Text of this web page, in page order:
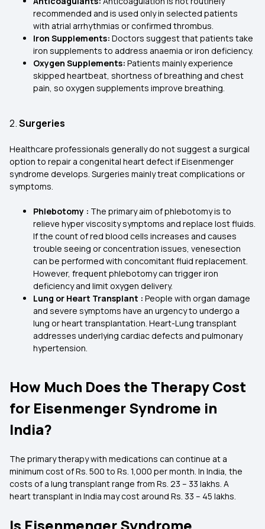
recommended and is used only in selected patients
with atrial arrhythmias or confirmed thrombus.
Iron Supplements: Doctors suggest that patients take
iron supplements to address anaemia or iron deficiency.
Oxygen Supplements: Patients mainly experience
skipped heartbeat, shortness of breathing and chest
pain, so oxygen supplements improve breathing.
2.Surgeries
Healthcare professionals generally do not suggest a surgical
option to repair a congenital heart defect if Eisenmenger
syndrome develops. Surgeries mainly treat complications or
symptoms.
Phlebotomy : The primary aim of phlebotomy is to
relieve hyper viscosity symptoms and replace lost fluids.
If the count of red blood cells increases and causes
trouble seeing or concentration issues, venesection
can be performed with concomitant fluid replacement.
However, frequent phlebotomy can trigger iron
deficiency and limit oxygen delivery.
Lung or Heart Transplant : People with organ damage
and severe symptoms have an urgency to undergo a
lung or heart transplantation. Heart-Lung transplant
addresses underlying cardiac defects and pulmonary
hypertension.
How Much Does the Therapy Cost
for Eisenmenger Syndrome in
India?
The primary therapy with medications can continue at a
minimum cost of Rs. 500 to Rs. 1,000 per month. In India, the
costs of a lung transplant range from Rs. 23 – 33 lakhs. A
heart transplant in India may cost around Rs. 33 – 45 lakhs.